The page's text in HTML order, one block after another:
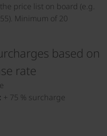
price list on board (e.g.
Minimum of 20
based on
rate
+ 75 % surcharge